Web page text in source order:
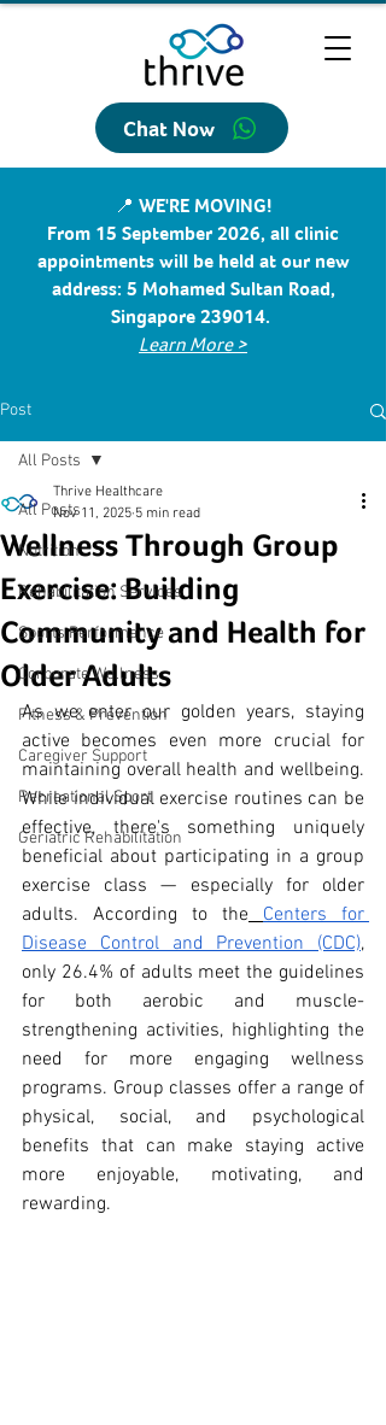
Chat Now
📍 WE'RE MOVING!
From 15 September 2026, all clinic
appointments will be held at our new
address: 5 Mohamed Sultan Road,
Singapore 239014.
Learn More >
Post
All Posts
Nutrition
Rehabilitation Services
Sports Performance
Corporate Wellness
Fitness & Prevention
Caregiver Support
Recreational Sport
Geriatric Rehabilitation
All Posts
Wellness Through Group
Exercise: Building
Community and Health for
Older Adults
Thrive Healthcare
Nov 11, 2025 5 min read
As we enter our golden years, staying
active becomes even more crucial for
maintaining overall health and wellbeing.
While individual exercise routines can be
effective, there's something uniquely
beneficial about participating in a group
exercise class — especially for older
adults. According to the
Centers for
Disease Control and Prevention (CDC),
only 26.4% of adults meet the guidelines
for both aerobic and muscle-
strengthening activities, highlighting the
need for more engaging wellness
programs. Group classes offer a range of
physical, social, and psychological
benefits that can make staying active
more enjoyable, motivating, and
rewarding.